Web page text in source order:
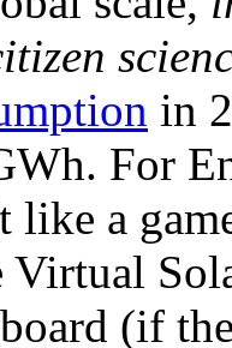
in
For
a
Virtual
(if